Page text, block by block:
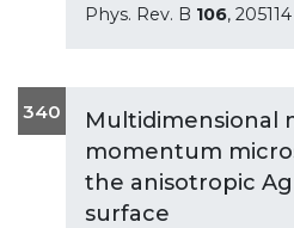
Phys. Rev. B 106,
340
Multidimensional
momentum
the anisotropic
surface